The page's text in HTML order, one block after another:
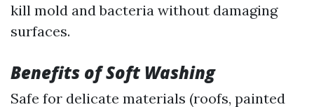
kill mold and bacteria without damaging
surfaces.
Benefits of Soft Washing
Safe for delicate materials (roofs, painted